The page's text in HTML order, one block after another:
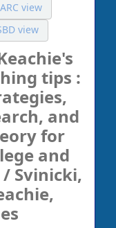
view
view
tips :
and
for
and
/Svinicki,